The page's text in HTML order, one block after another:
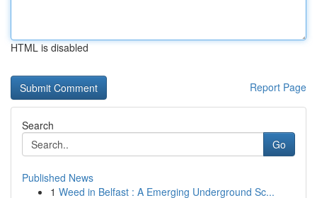
HTML is disabled
Report Page
Search
Go
Published News
1 Weed in Belfast : A Emerging Underground Sc...